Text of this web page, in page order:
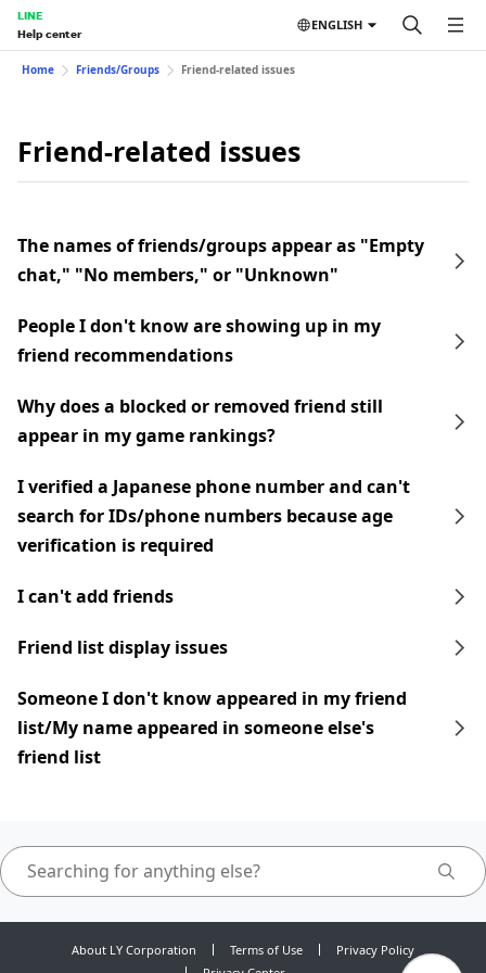
LINE
Help center
ENGLISH
Home Friends/Groups Friend-related issues
Friend-related issues
The names of friends/groups appear as "Empty
chat," "No members," or "Unknown"
People I don't know are showing up in my
friend recommendations
Why does a blocked or removed friend still
appear in my game rankings?
I verified a Japanese phone number and can't
search for IDs/phone numbers because age
verification is required
I can't add friends
Friend list display issues
Someone I don't know appeared in my friend
list/My name appeared in someone else's
friend list
About LY Corporation Terms of Use
Privacy Policy